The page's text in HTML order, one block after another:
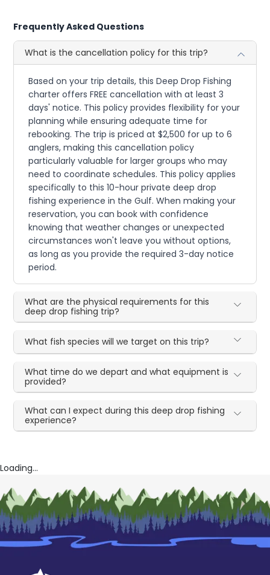
Frequently Asked Questions
What is the cancellation policy for this trip?
Based on your trip details, this Deep Drop Fishing
charter offers FREE cancellation with at least 3
days' notice. This policy provides flexibility for your
planning while ensuring adequate time for
rebooking. The trip is priced at $2,500 for up to 6
anglers, making this cancellation policy
particularly valuable for larger groups who may
need to coordinate schedules. This policy applies
specifically to this 10-hour private deep drop
fishing experience in the Gulf. When making your
reservation, you can book with confidence
knowing that weather changes or unexpected
circumstances won't leave you without options,
as long as you provide the required 3-day notice
period.
What are the physical requirements for this
deep drop fishing trip?
What fish species will we target on this trip?
What time do we depart and what equipment is
provided?
What can I expect during this deep drop fishing
experience?
Loading...